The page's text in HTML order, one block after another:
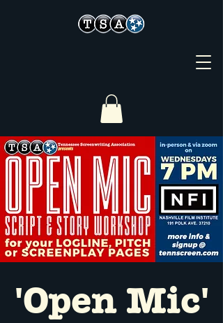
'Open Mic'